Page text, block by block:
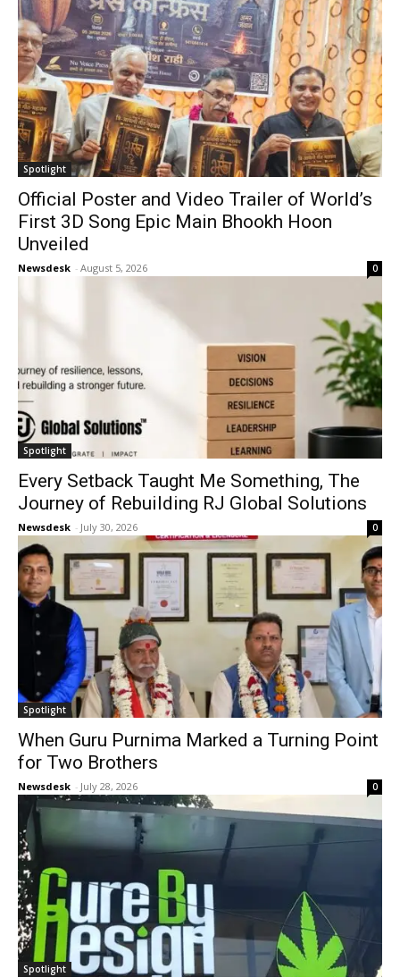
Spotlight
Official Poster and Video Trailer of World’s
First 3D Song Epic Main Bhookh Hoon
Unveiled
Newsdesk - August 5, 2026 0
Spotlight
Every Setback Taught Me Something, The
Journey of Rebuilding RJ Global Solutions
Newsdesk - July 30, 2026 0
Spotlight
When Guru Purnima Marked a Turning Point
for Two Brothers
Newsdesk - July 28, 2026 0
Spotlight